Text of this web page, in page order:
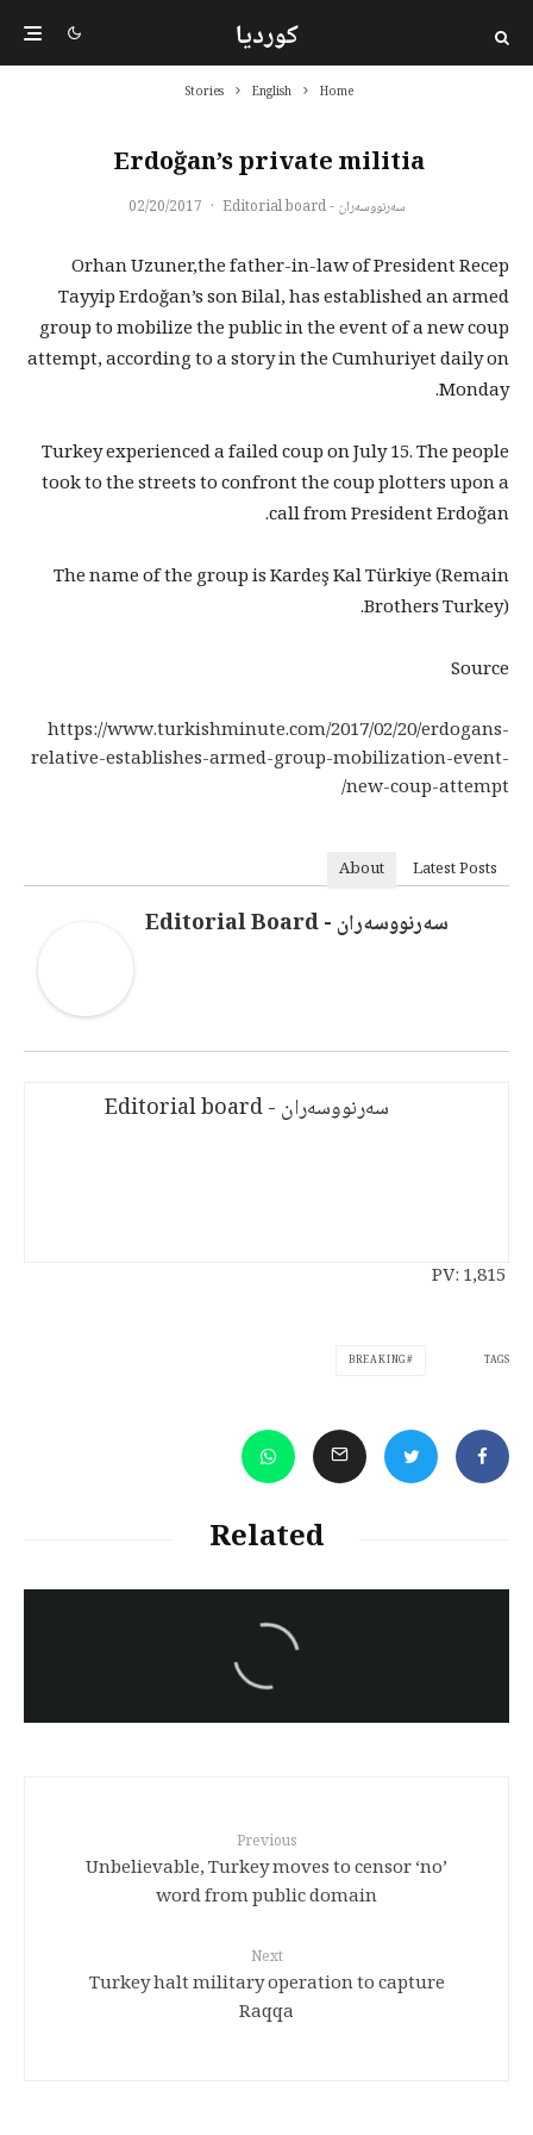
کوردیا
Home
English
Stories
Erdoğan’s private militia
سەرنووسەران - Editorial board ·
02/20/2017
Orhan Uzuner,the father-in-law of President Recep
Tayyip Erdoğan’s son Bilal, has established an armed
group to mobilize the public in the event of a new coup
attempt, according to a story in the Cumhuriyet daily on
Monday.
Turkey experienced a failed coup on July 15. The people
took to the streets to confront the coup plotters upon a
call from President Erdoğan.
The name of the group is Kardeş Kal Türkiye (Remain
Brothers Turkey).
Source
https://www.turkishminute.com/2017/02/20/erdogans-
relative-establishes-armed-group-mobilization-event-
new-coup-attempt/
About Latest Posts
سەرنووسەران - Editorial Board
سەرنووسەران - Editorial board
PV:1,815
TAGS
BREAKING
Related
Iran:Kurdish Juvenile
sentenced to death again:
Amanj Veisee
Previous
Unbelievable, Turkey moves to censor ‘no’
word from public domain
Next
Turkey halt military operation to capture
Raqqa